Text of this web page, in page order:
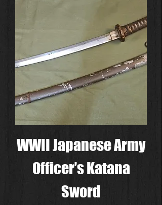
WWII Japanese Army
Officer’s Katana
Sword